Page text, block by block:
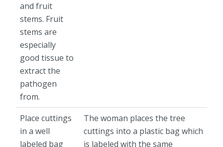
and fruit
stems. Fruit
stems are
especially
good tissue to
extract the
pathogen
from.
Place cuttings
in a well
labeled bag
The woman places the tree
cuttings into a plastic bag which
is labeled with the same